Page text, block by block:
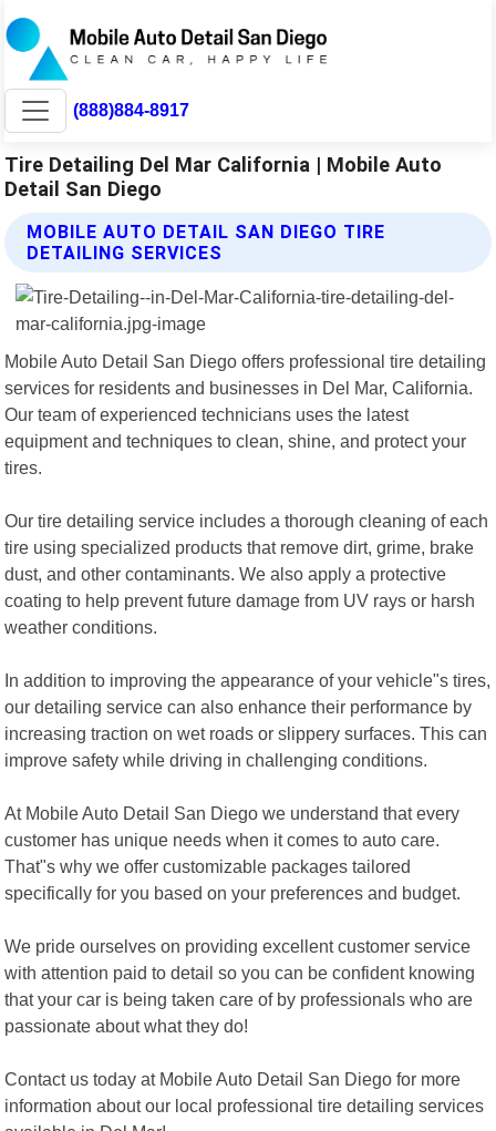
(888)884-8917
Tire Detailing Del Mar California | Mobile Auto
Detail San Diego
MOBILE AUTO DETAIL SAN DIEGO TIRE
DETAILING SERVICES
Mobile Auto Detail San Diego offers professional tire detailing
services for residents and businesses in Del Mar, California.
Our team of experienced technicians uses the latest
equipment and techniques to clean, shine, and protect your
tires.
Our tire detailing service includes a thorough cleaning of each
tire using specialized products that remove dirt, grime, brake
dust, and other contaminants. We also apply a protective
coating to help prevent future damage from UV rays or harsh
weather conditions.
In addition to improving the appearance of your vehicle"s tires,
our detailing service can also enhance their performance by
increasing traction on wet roads or slippery surfaces. This can
improve safety while driving in challenging conditions.
At Mobile Auto Detail San Diego we understand that every
customer has unique needs when it comes to auto care.
That"s why we offer customizable packages tailored
specifically for you based on your preferences and budget.
We pride ourselves on providing excellent customer service
with attention paid to detail so you can be confident knowing
that your car is being taken care of by professionals who are
passionate about what they do!
Contact us today at Mobile Auto Detail San Diego for more
information about our local professional tire detailing services